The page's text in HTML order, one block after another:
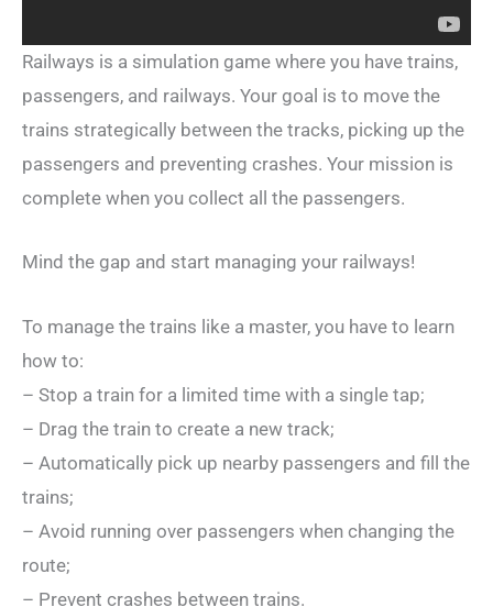
Railways is a simulation game where you have trains,
passengers, and railways. Your goal is to move the
trains strategically between the tracks, picking up the
passengers and preventing crashes. Your mission is
complete when you collect all the passengers.
Mind the gap and start managing your railways!
To manage the trains like a master, you have to learn
how to:
– Stop a train for a limited time with a single tap;
– Drag the train to create a new track;
– Automatically pick up nearby passengers and fill the
trains;
– Avoid running over passengers when changing the
route;
– Prevent crashes between trains.